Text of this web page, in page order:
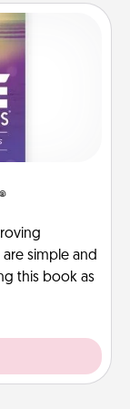
simple and
this book as